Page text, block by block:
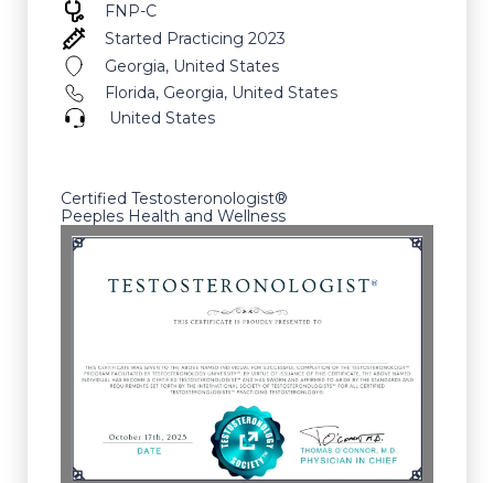
FNP-C
Started Practicing 2023
Georgia, United States
Florida, Georgia, United States
United States
Certified Testosteronologist®
Peeples Health and Wellness